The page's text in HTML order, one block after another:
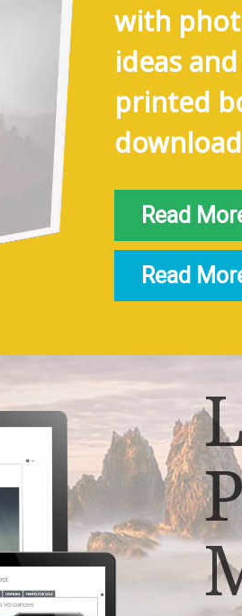
with
ideas
printed
Read
Read